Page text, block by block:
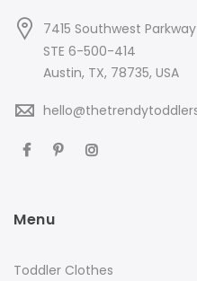
7415 Southwest Parkway
STE 6-500-414
Austin, TX, 78735, USA
Menu
Toddler Clothes